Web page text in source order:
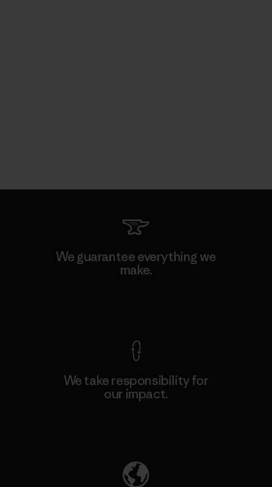
We guarantee everything we
make.
We take responsibility for
our impact.